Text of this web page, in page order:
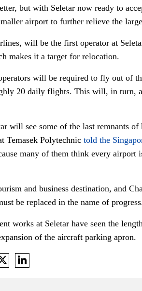
but with Seletar now ready to
airport to further relieve the
will be the first operator at
makes it a target for relocation.
will be required to fly out of
20 daily flights. This will, in turn,
will see some of the last remnants
Temasek Polytechnic told the
many of them think every
and business destination, and
be replaced in the name of
works at Seletar have seen the
of the aircraft parking apron.